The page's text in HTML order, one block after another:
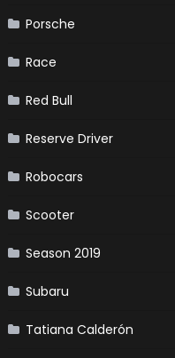
Porsche
Race
Red Bull
Reserve Driver
Robocars
Scooter
Season 2019
Subaru
Tatiana Calderón